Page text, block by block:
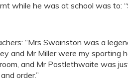
while he was at school was to:
“Mrs Swainston was a
and Mr Miller were my sporting
and Mr Postlethwaite was
order.”